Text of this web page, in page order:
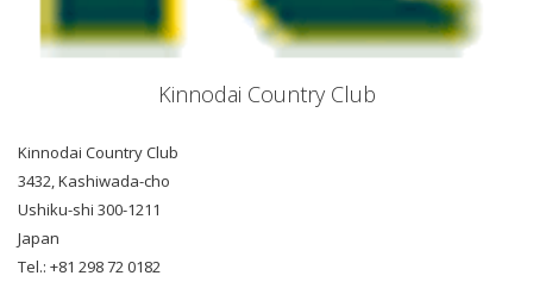
Kinnodai Country Club
Kinnodai Country Club
3432, Kashiwada-cho
Ushiku-shi 300-1211
Japan
Tel.: +81 298 72 0182